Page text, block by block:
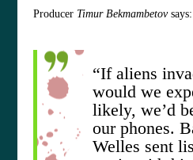
Producer Timur Bekmambetov says:
“If aliens
would we
likely, we’d
our phones.
Welles sent